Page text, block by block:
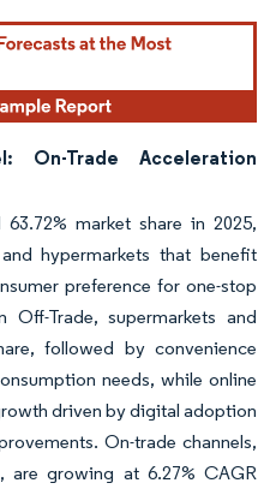
On-Trade Acceleration
market share in 2025,
hypermarkets that benefit
preference for one-stop
Off-Trade, supermarkets and
followed by convenience
needs, while online
driven by digital adoption
On-trade channels,
are growing at 6.27% CAGR